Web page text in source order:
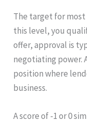
The target for most
this level, you
offer, approval is
negotiating power.
position where
business.
A score of -1 or 0